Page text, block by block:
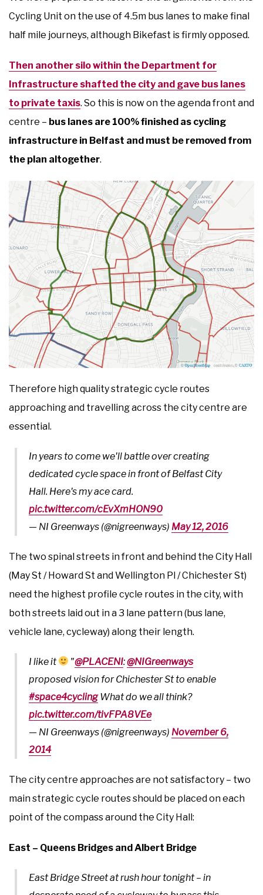
Cycling Unit on the use of 4.5m bus lanes to make final
half mile journeys, although Bikefast is firmly opposed.
Then another silo within the Department for
Infrastructure shafted the city and gave bus lanes
to private taxis. So this is now on the agenda front and
centre – bus lanes are 100% finished as cycling
infrastructure in Belfast and must be removed from
the plan altogether.
Therefore high quality strategic cycle routes
approaching and travelling across the city centre are
essential.
In years to come we'll battle over creating
dedicated cycle space in front of Belfast City
Hall. Here's my ace card.
pic.twitter.com/cEvXmHON90
— NI Greenways (@nigreenways) May 12, 2016
The two spinal streets in front and behind the City Hall
(May St / Howard St and Wellington Pl / Chichester St)
need the highest profile cycle routes in the city, with
both streets laid out in a 3 lane pattern (bus lane,
vehicle lane, cycleway) along their length.
I like it "@PLACENI:@NIGreenways
proposed vision for Chichester St to enable
#space4cyclingWhat do we all think?
pic.twitter.com/tivFPA8VEe
— NI Greenways (@nigreenways) November 6,
2014
The city centre approaches are not satisfactory – two
main strategic cycle routes should be placed on each
point of the compass around the City Hall:
East – Queens Bridges and Albert Bridge
East Bridge Street at rush hour tonight – in